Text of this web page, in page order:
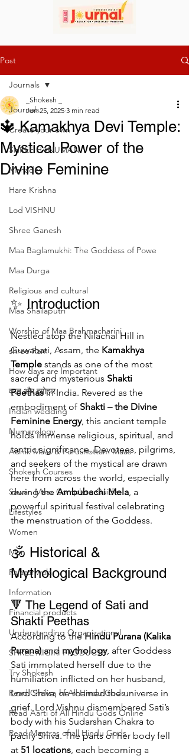
Post
Journals
Create your own
SHREE HANUMAN
Mahadev
Hare Krishna
Lod VISHNU
Shree Ganesh
Maa Baglamukhi: The Goddess of Powe
Maa Durga
Religious and cultural
Maa Shailaputri
Worship of Maa Brahmacharini
shree Ram
How days are lmportant
व्रत और त्योहार
Indian wedding
Numerology
Adhik Maas & Purushottam Maas
Shokesh Courses
Sawan Maas Complete Guide
Lifestyles
Women
Men
Rajazariwala
Information
Financial products
Understanding Organizational
SHREE AIGIRI PRODUCTS
Try Shokesh
Read Chalisa of All Hindu Gods
Read Aarti of All Hindu Gods Online
Read Mantras of all Hindu Gods
Journals
🔱 Kamakhya Devi Temple:
Mystical Power of the
Divine Feminine
_Shokesh _
Jun 25, 2025 3 min read
✨ Introduction
Nestled atop the Nilachal Hill in
Guwahati, Assam, the Kamakhya
Temple stands as one of the most
sacred and mysterious Shakti
Peethas in India. Revered as the
embodiment of Shakti – the Divine
Feminine Energy, this ancient temple
holds immense religious, spiritual, and
tantric significance. Devotees, pilgrims,
and seekers of the mystical are drawn
here from across the world, especially
during the Ambubachi Mela , a
powerful spiritual festival celebrating
the menstruation of the Goddess.
🕉️ Historical &
Mythological Background
🔻 The Legend of Sati and
Shakti Peethas
According to the Hindu Purana (Kalika
Purana) and mythology, after Goddess
Sati immolated herself due to the
humiliation inflicted on her husband,
Lord Shiva, he roamed the universe in
grief. Lord Vishnu dismembered Sati’s
body with his Sudarshan Chakra to
pacify Shiva. The parts of her body fell
at 51 locations , each becoming a